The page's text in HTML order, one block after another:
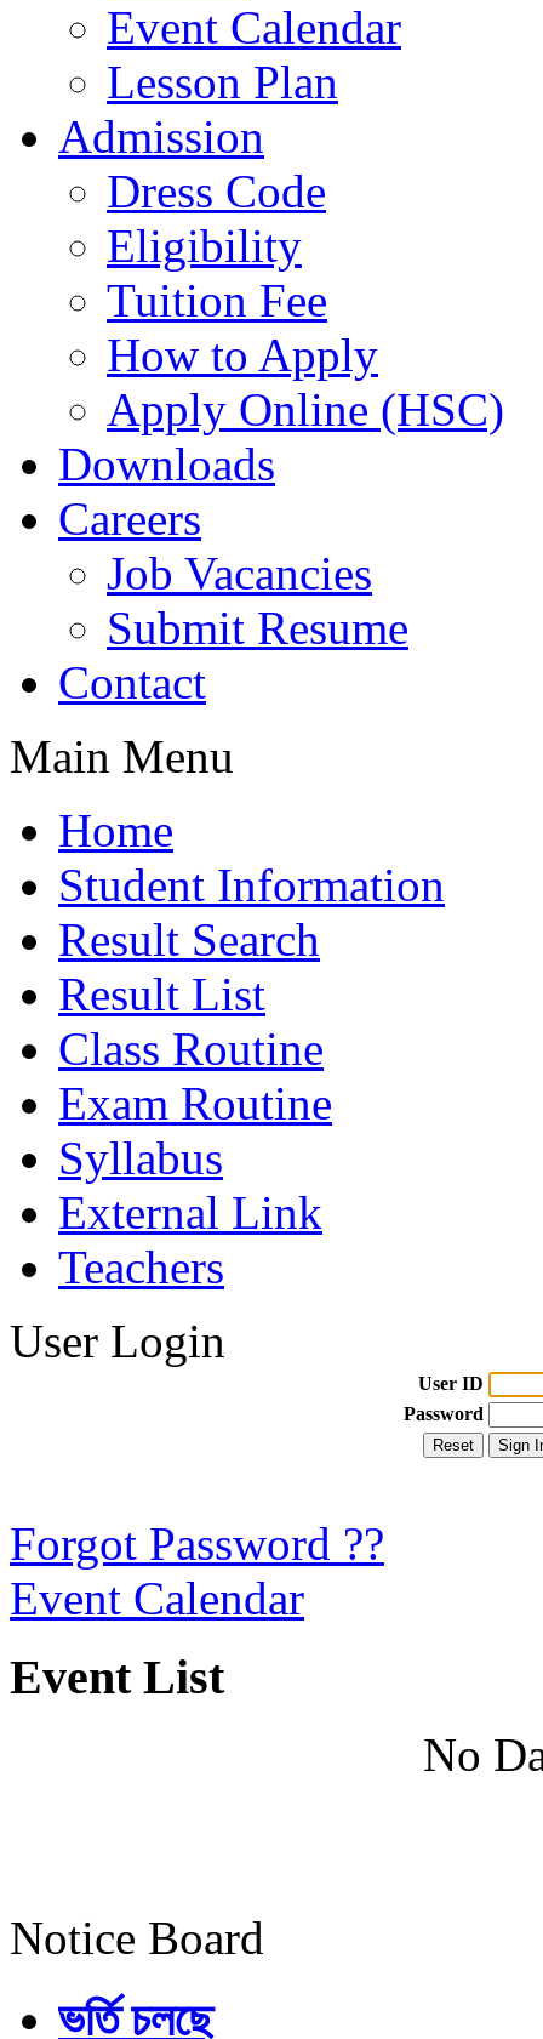
Event Calendar
Lesson Plan
Admission
Dress Code
Eligibility
Tuition Fee
How to Apply
Apply Online (HSC)
Downloads
Careers
Job Vacancies
Submit Resume
Contact
Main Menu
Home
Student Information
Result Search
Result List
Class Routine
Exam Routine
Syllabus
External Link
Teachers
User Login
User ID
Password
Forgot Password ??
Event Calendar
Event List
No
Notice Board
ভর্তি চলছে